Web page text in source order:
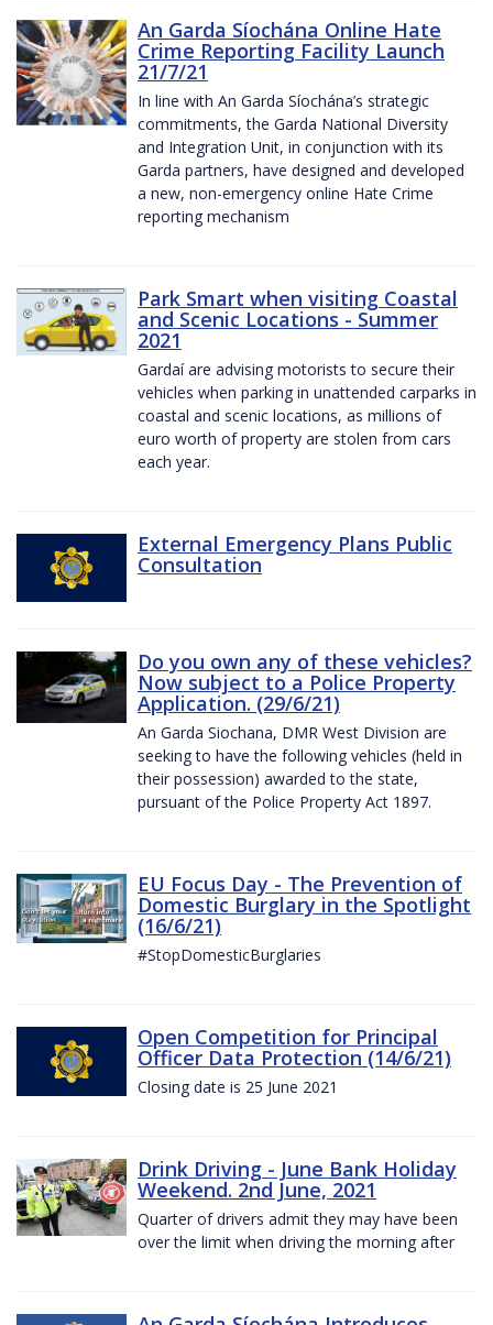
An Garda Síochána Online Hate
Crime Reporting Facility Launch
21/7/21
In line with An Garda Síochána’s strategic
commitments, the Garda National Diversity
and Integration Unit, in conjunction with its
Garda partners, have designed and developed
a new, non-emergency online Hate Crime
reporting mechanism
Park Smart when visiting Coastal
and Scenic Locations - Summer
2021
Gardaí are advising motorists to secure their
vehicles when parking in unattended carparks in
coastal and scenic locations, as millions of
euro worth of property are stolen from cars
each year.
External Emergency Plans Public
Consultation
Do you own any of these vehicles?
Now subject to a Police Property
Application. (29/6/21)
An Garda Siochana, DMR West Division are
seeking to have the following vehicles (held in
their possession) awarded to the state,
pursuant of the Police Property Act 1897.
EU Focus Day - The Prevention of
Domestic Burglary in the Spotlight
(16/6/21)
#StopDomesticBurglaries
Open Competition for Principal
Officer Data Protection (14/6/21)
Closing date is 25 June 2021
Drink Driving - June Bank Holiday
Weekend. 2nd June, 2021
Quarter of drivers admit they may have been
over the limit when driving the morning after